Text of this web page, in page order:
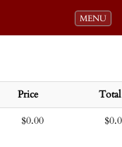
Toggle
MENU
Price
$0.00